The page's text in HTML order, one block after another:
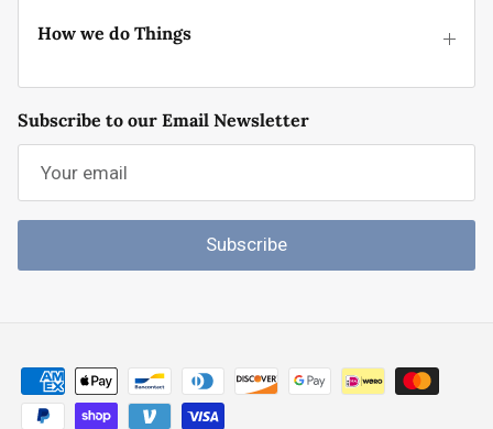
How we do Things
Subscribe to our Email Newsletter
Subscribe